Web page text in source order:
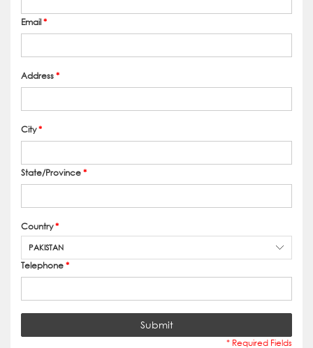
Email*
Address*
City*
State/Province*
Country*
PAKISTAN
Telephone*
Submit
* Required Fields